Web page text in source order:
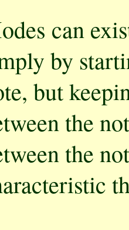
can
by
but
the
the